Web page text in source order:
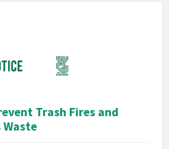
Trash Fires and
Waste